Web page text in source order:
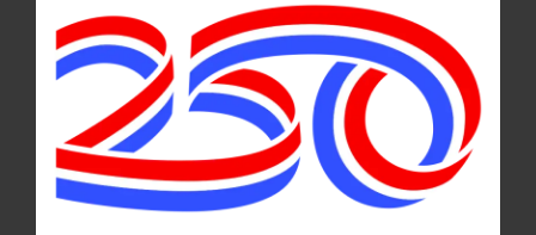
Credential at Pathfinder Village
“The relationships that develop among direct support professionals and the people
with disabilities they work with each day are key to the individuals’ fulfillment
and independence,” said Karen Knavel, Pathfinder Village’s president and chief
executive officer. “As people age and experience dementia, it is essential that direct
support staff are knowledgeable and committed to ensuring their well-being and
continued community engagement. Pathfinder has focused on aging services for
over a decade, and we’re proud of our DSP 3.0s who assist…